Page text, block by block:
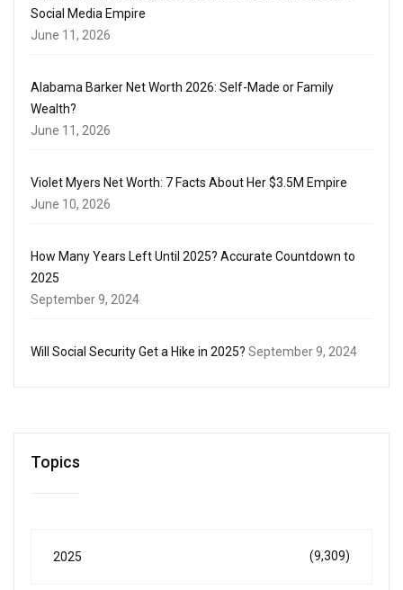
Social Media Empire
June 11, 2026
Alabama Barker Net Worth 2026: Self-Made or Family
Wealth?
June 11, 2026
Violet Myers Net Worth: 7 Facts About Her $3.5M Empire
June 10, 2026
How Many Years Left Until 2025? Accurate Countdown to
2025
September 9, 2024
Will Social Security Get a Hike in 2025? September 9, 2024
Topics
2025 (9,309)